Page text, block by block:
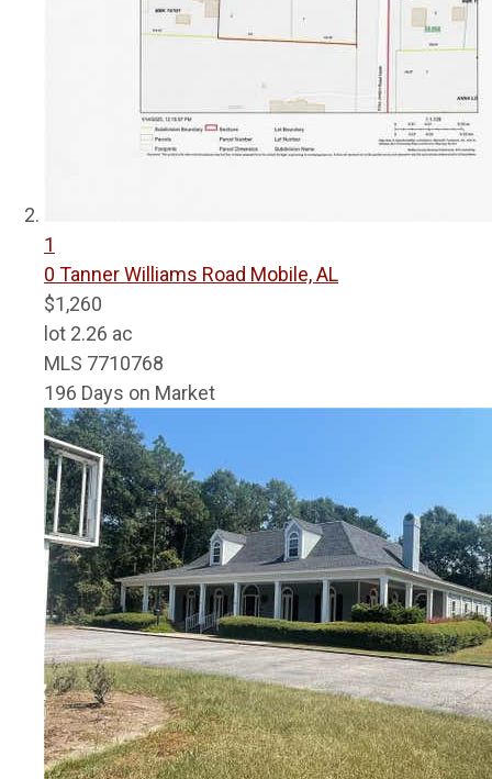
1
0 Tanner Williams Road Mobile, AL
$1,260
lot 2.26 ac
MLS 7710768
196 Days on Market